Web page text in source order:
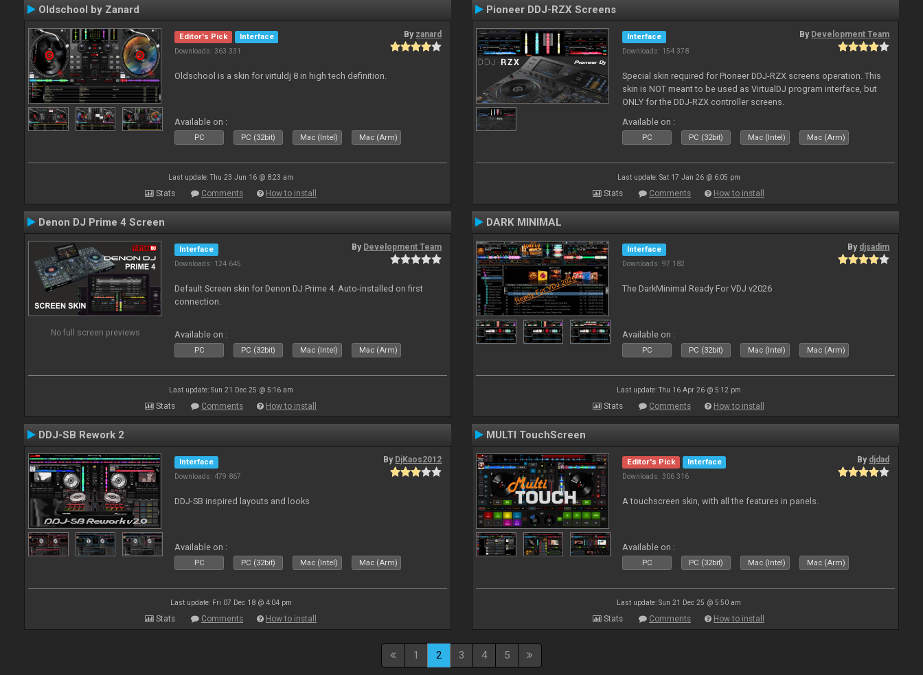
Oldschool by Zanard
Editor's Pick
Interface
Downloads: 363 331
By zanard
Oldschool is a skin for virtuldj 8 in high tech definition.
Available on :
PC PC (32bit) Mac (Intel) Mac (Arm)
Last update: Thu 23 Jun 16 @ 8:23 am
Stats Comments How to install
Pioneer DDJ-RZX Screens
Interface
Downloads: 154 378
By Development Team
Special skin required for Pioneer DDJ-RZX screens operation. This
skin is NOT meant to be used as VirtualDJ program interface, but
ONLY for the DDJ-RZX controller screens.
Available on :
PC PC (32bit) Mac (Intel) Mac (Arm)
Last update: Sat 17 Jan 26 @ 6:05 pm
Stats Comments How to install
Denon DJ Prime 4 Screen
No full screen previews
Interface
Downloads: 124 645
By Development Team
Default Screen skin for Denon DJ Prime 4. Auto-installed on first
connection.
Available on :
PC PC (32bit) Mac (Intel) Mac (Arm)
Last update: Sun 21 Dec 25 @ 5:16 am
Stats Comments How to install
DARK MINIMAL
Interface
Downloads: 97 182
By djsadim
The DarkMinimal Ready For VDJ v2026
Available on :
PC PC (32bit) Mac (Intel) Mac (Arm)
Last update: Thu 16 Apr 26 @ 5:12 pm
Stats Comments How to install
DDJ-SB Rework 2
Interface
Downloads: 479 867
By DjKaos2012
DDJ-SB inspired layouts and looks
Available on :
PC PC (32bit) Mac (Intel) Mac (Arm)
Last update: Fri 07 Dec 18 @ 4:04 pm
Stats Comments How to install
MULTI TouchScreen
Editor's Pick
Interface
Downloads: 306 316
By djdad
A touchscreen skin, with all the features in panels.
Available on :
PC PC (32bit) Mac (Intel) Mac (Arm)
Last update: Sun 21 Dec 25 @ 5:50 am
Stats Comments How to install
1 2 3 4 5